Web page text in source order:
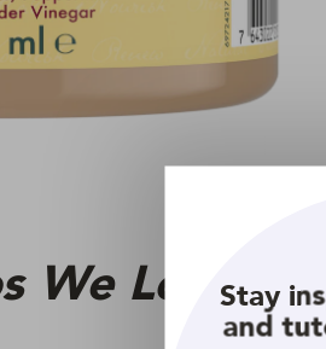
We LoveStay
and